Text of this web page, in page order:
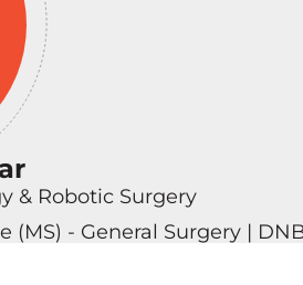
& Robotic Surgery
(MS) - General Surgery |